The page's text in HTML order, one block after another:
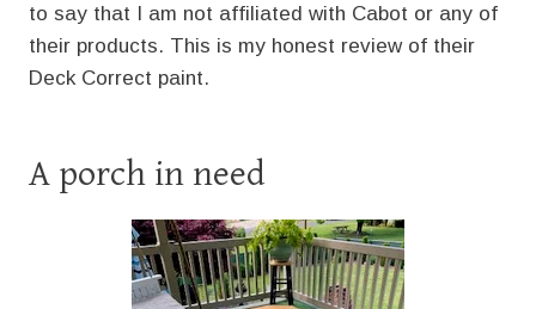
to say that I am not affiliated with Cabot or any of
their products. This is my honest review of their
Deck Correct paint.
A porch in need